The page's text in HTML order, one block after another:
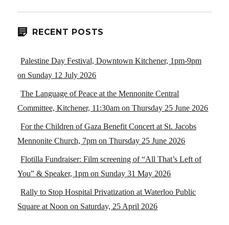
RECENT POSTS
Palestine Day Festival, Downtown Kitchener, 1pm-9pm
on Sunday 12 July 2026
The Language of Peace at the Mennonite Central
Committee, Kitchener, 11:30am on Thursday 25 June 2026
For the Children of Gaza Benefit Concert at St. Jacobs
Mennonite Church, 7pm on Thursday 25 June 2026
Flotilla Fundraiser: Film screening of “All That’s Left of
You” & Speaker, 1pm on Sunday 31 May 2026
Rally to Stop Hospital Privatization at Waterloo Public
Square at Noon on Saturday, 25 April 2026